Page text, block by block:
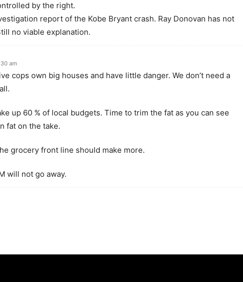
by the right.
report of the Kobe Bryant crash. Ray Donovan has not
no viable explanation.
am
cops own big houses and have little danger. We don’t need a
up 60 % of local budgets. Time to trim the fat as you can see
fat on the take.
grocery front line should make more.
will not go away.